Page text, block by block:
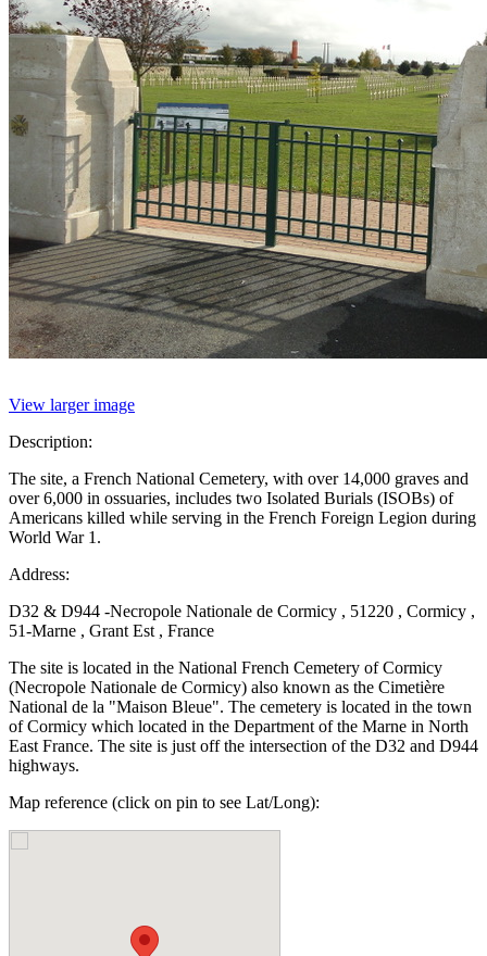
View larger image
Description:
The site, a French National Cemetery, with over 14,000 graves and
over 6,000 in ossuaries, includes two Isolated Burials (ISOBs) of
Americans killed while serving in the French Foreign Legion during
World War 1.
Address:
D32 & D944 -Necropole Nationale de Cormicy , 51220 , Cormicy ,
51-Marne , Grant Est , France
The site is located in the National French Cemetery of Cormicy
(Necropole Nationale de Cormicy) also known as the Cimetière
National de la "Maison Bleue". The cemetery is located in the town
of Cormicy which located in the Department of the Marne in North
East France. The site is just off the intersection of the D32 and D944
highways.
Map reference (click on pin to see Lat/Long):